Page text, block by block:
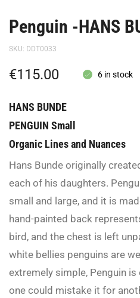
Penguin -HANS
SKU: DDT0033
€115.00 6 in stock
HANS BUNDE
PENGUIN Small
Organic Lines and Nuances
Hans Bunde originally
each of his daughters.
small and large, and it is
hand-painted back
bird, and the chest is left
white bellies penguins are
extremely simple, Penguin
one could mistake it for